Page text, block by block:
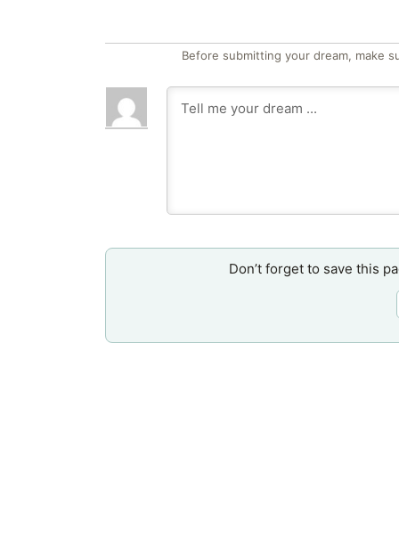
Before submitting your dream, make
Don’t forget to save this